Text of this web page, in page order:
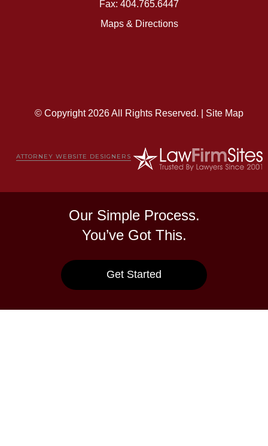
Fax: 404.765.6447
Maps & Directions
© Copyright 2026 All Rights Reserved. | Site Map
ATTORNEY WEBSITE DESIGNERS
Our Simple Process.
You’ve Got This.
Get Started